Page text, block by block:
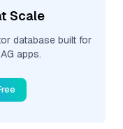
Scale
database built for
apps.